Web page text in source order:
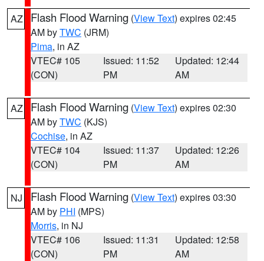
AZ Flash Flood Warning (View Text) expires 02:45
AM byTWC (JRM)
Pima, in AZ
VTEC# 105
(CON)
Issued: 11:52
PM
Updated: 12:44
AM
AZ Flash Flood Warning (View Text) expires 02:30
AM byTWC (KJS)
Cochise, in AZ
VTEC# 104
(CON)
Issued: 11:37
PM
Updated: 12:26
AM
NJ Flash Flood Warning (View Text) expires 03:30
AM by PHI (MPS)
Morris, in NJ
VTEC# 106
(CON)
Issued: 11:31
PM
Updated: 12:58
AM